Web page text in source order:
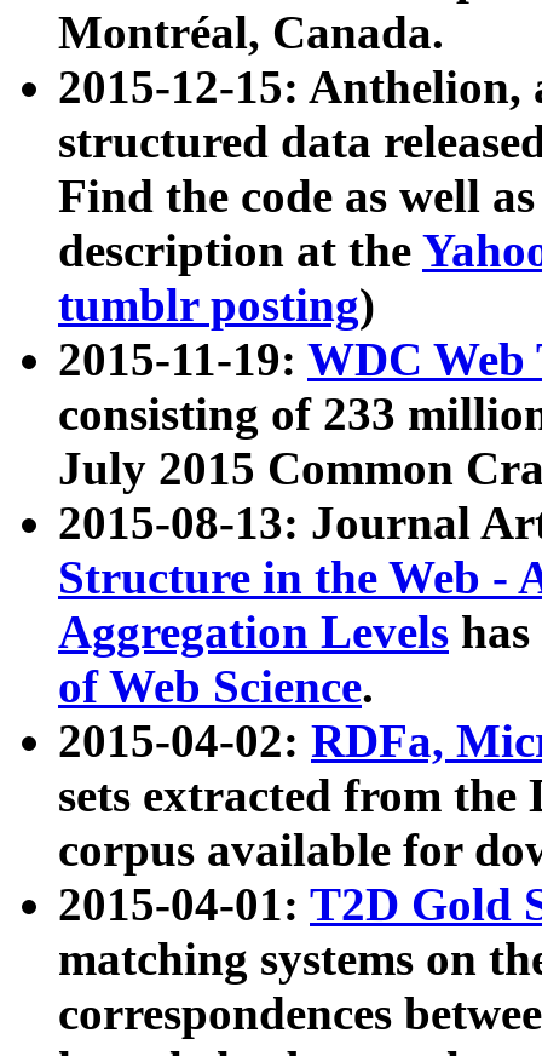
Montréal, Canada.
2015-12-15: Anthelion,
structured data
Find the code as well
description at the
tumblr posting)
2015-11-19: WDC Web
consisting of 233
July 2015 Common
2015-08-13: Journal
Structure in the Web -
Aggregation Levels
of Web Science.
2015-04-02: RDFa,
sets extracted from the
corpus available for
2015-04-01: T2D Gold
matching systems on
correspondences